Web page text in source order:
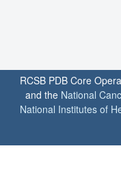
RCSB PDB Core
and the National
National Institutes of